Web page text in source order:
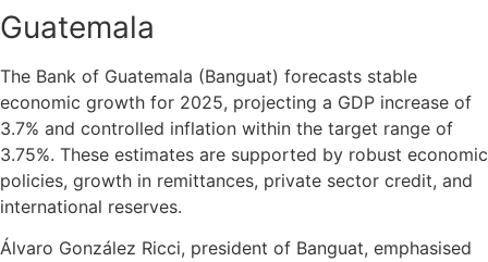
Guatemala
The Bank of Guatemala (Banguat) forecasts stable
economic growth for 2025, projecting a GDP increase of
3.7% and controlled inflation within the target range of
3.75%. These estimates are supported by robust economic
policies, growth in remittances, private sector credit, and
international reserves.
Álvaro González Ricci, president of Banguat, emphasised